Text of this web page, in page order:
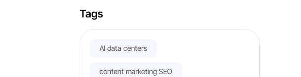
Tags
AI data centers
content marketing SEO